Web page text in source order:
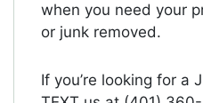
when you need your
or junk removed.
If you’re looking for a